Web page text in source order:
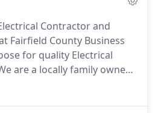
Contractor and
Fairfield County Business
for quality Electrical
are a locally family owned
and insured Emergency